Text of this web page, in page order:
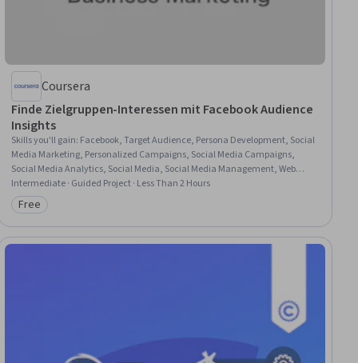
Coursera
Finde Zielgruppen-Interessen mit Facebook Audience
Insights
Skills you'll gain: Facebook, Target Audience, Persona Development, Social
Media Marketing, Personalized Campaigns, Social Media Campaigns,
Social Media Analytics, Social Media, Social Media Management, Web
Presence, Social Media Strategy, Customer Analysis, Customer Insights,
Online Advertising, Advertising Campaigns
Intermediate · Guided Project · Less Than 2 Hours
Category: Free
Free